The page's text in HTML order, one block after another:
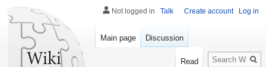
Not logged in Talk Create account Log in
Main page Discussion
Read
Search